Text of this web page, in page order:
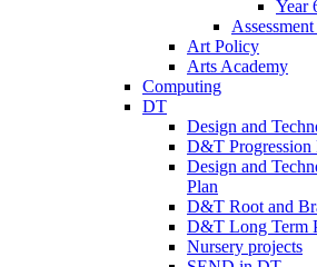
Year
Art Policy
Arts Academy
Computing
DT
Design and
D&T Progression
Design and
Plan
D&T Root and
D&T Long Term
Nursery projects